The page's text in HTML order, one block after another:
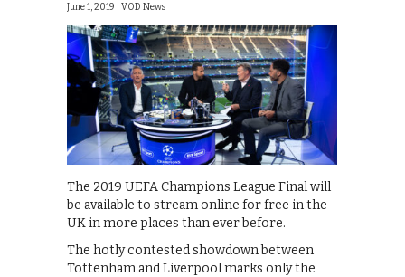
June 1, 2019 | VOD News
The 2019 UEFA Champions League Final will
be available to stream online for free in the
UK in more places than ever before.
The hotly contested showdown between
Tottenham and Liverpool marks only the